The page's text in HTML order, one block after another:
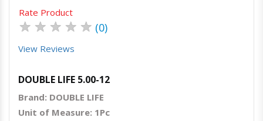
Rate Product
★ ★ ★ ★ ★ (0)
View Reviews
DOUBLE LIFE 5.00-12
Brand: DOUBLE LIFE
Unit of Measure: 1Pc